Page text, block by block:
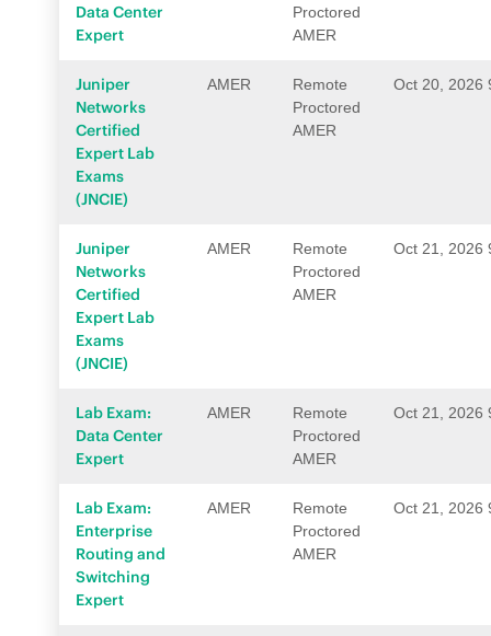
Data Center
Expert
Proctored
AMER
Juniper
Networks
Certified
Expert Lab
Exams
(JNCIE)
AMER
Remote
Proctored
AMER
Oct 20, 2026
Juniper
Networks
Certified
Expert Lab
Exams
(JNCIE)
AMER
Remote
Proctored
AMER
Oct 21, 2026
Lab Exam:
Data Center
Expert
AMER
Remote
Proctored
AMER
Oct 21, 2026
Lab Exam:
Enterprise
Routing and
Switching
Expert
AMER
Remote
Proctored
AMER
Oct 21, 2026